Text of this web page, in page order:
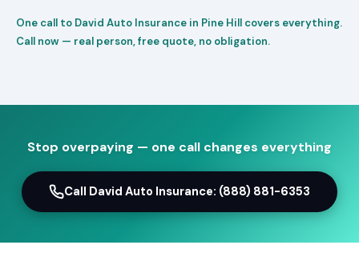
One call to David Auto Insurance in Pine Hill covers everything.
Call now — real person, free quote, no obligation.
Stop overpaying — one call changes everything
Call David Auto Insurance: (888) 881-6353